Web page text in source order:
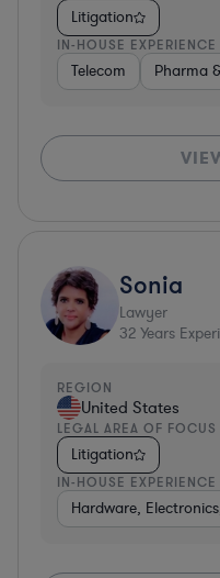
Litigation
IN-HOUSE EXPERIENCE
Telecom Pharma
Sonia
Lawyer
32 Years
REGION
United States
LEGAL AREA OF FOCUS
Litigation
IN-HOUSE EXPERIENCE
Hardware,